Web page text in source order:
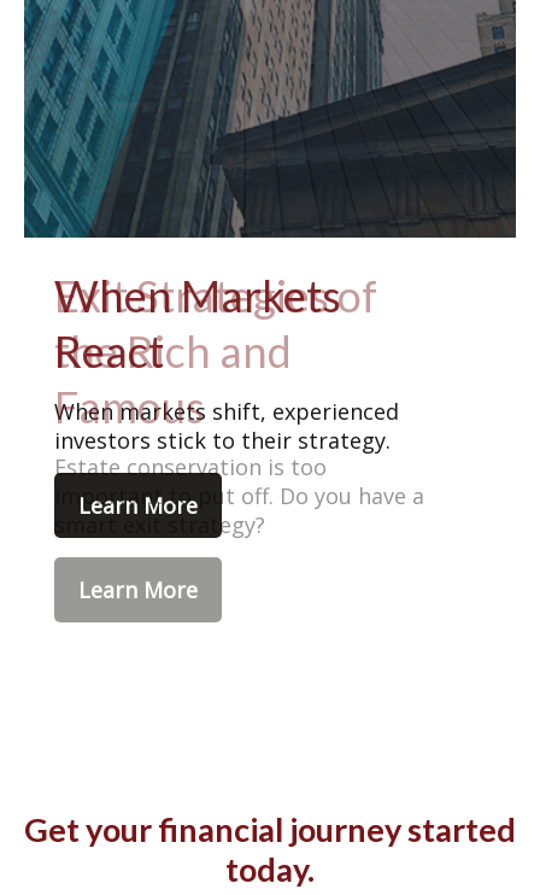
When Markets
React
When markets shift, experienced
investors stick to their strategy.
Learn More
Get your financial journey started
today.